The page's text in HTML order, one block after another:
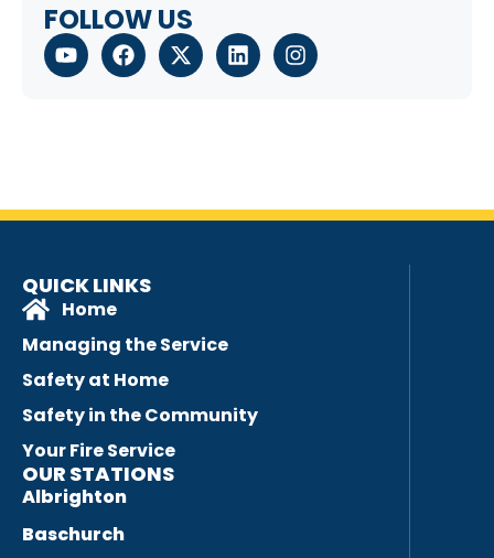
FOLLOW US
QUICK LINKS
Home
Managing the Service
Safety at Home
Safety in the Community
Your Fire Service
OUR STATIONS
Albrighton
Baschurch